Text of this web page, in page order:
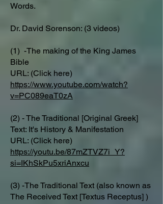
Words.
Dr. David Sorenson: (3 videos)
(1) -The making of the King James
Bible
URL: (Click here)
https://www.youtube.com/watch?
v=PC089eaT0zA
(2) - The Traditional [Original Greek]
Text: It's History & Manifestation
URL: (Click here)
https://youtu.be/87mZTVZ7i_Y?
si=IKhSkPu5xriAnxcu
(3) -The Traditional Text (also known as
The Received Text [Textus Receptus] )